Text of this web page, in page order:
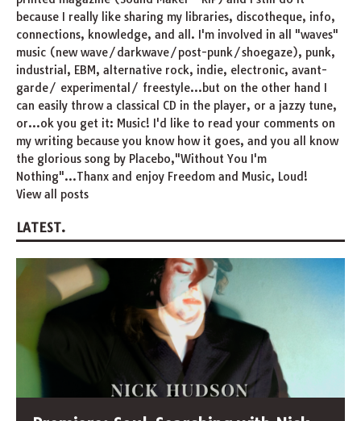
because I really like sharing my libraries, discotheque, info,
connections, knowledge, and all. I'm involved in all "waves"
music (new wave/darkwave/post-punk/shoegaze), punk,
industrial, EBM, alternative rock, indie, electronic, avant-
garde/ experimental/ freestyle...but on the other hand I
can easily throw a classical CD in the player, or a jazzy tune,
or...ok you get it: Music! I'd like to read your comments on
my writing because you know how it goes, and you all know
the glorious song by Placebo,"Without You I'm
Nothing"...Thanx and enjoy Freedom and Music, Loud!
View all posts
LATEST.